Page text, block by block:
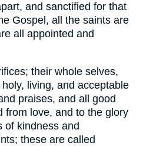
and sanctified for that
Gospel, all the saints are
all appointed and
their whole selves,
living, and acceptable
praises, and all good
from love, and to the glory
of kindness and
these are called